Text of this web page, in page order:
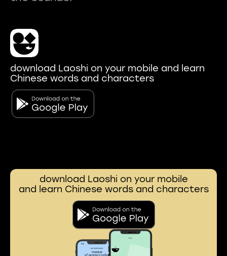
download Laoshi on your mobile and learn
Chinese words and characters
download Laoshi on your mobile
and learn Chinese words and characters